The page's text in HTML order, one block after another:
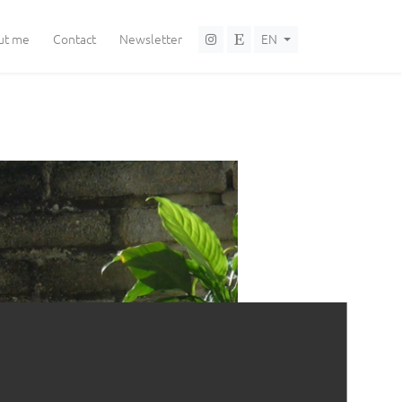
me Contact Newsletter EN Language selector